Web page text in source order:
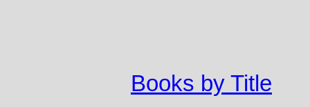
Books by Title